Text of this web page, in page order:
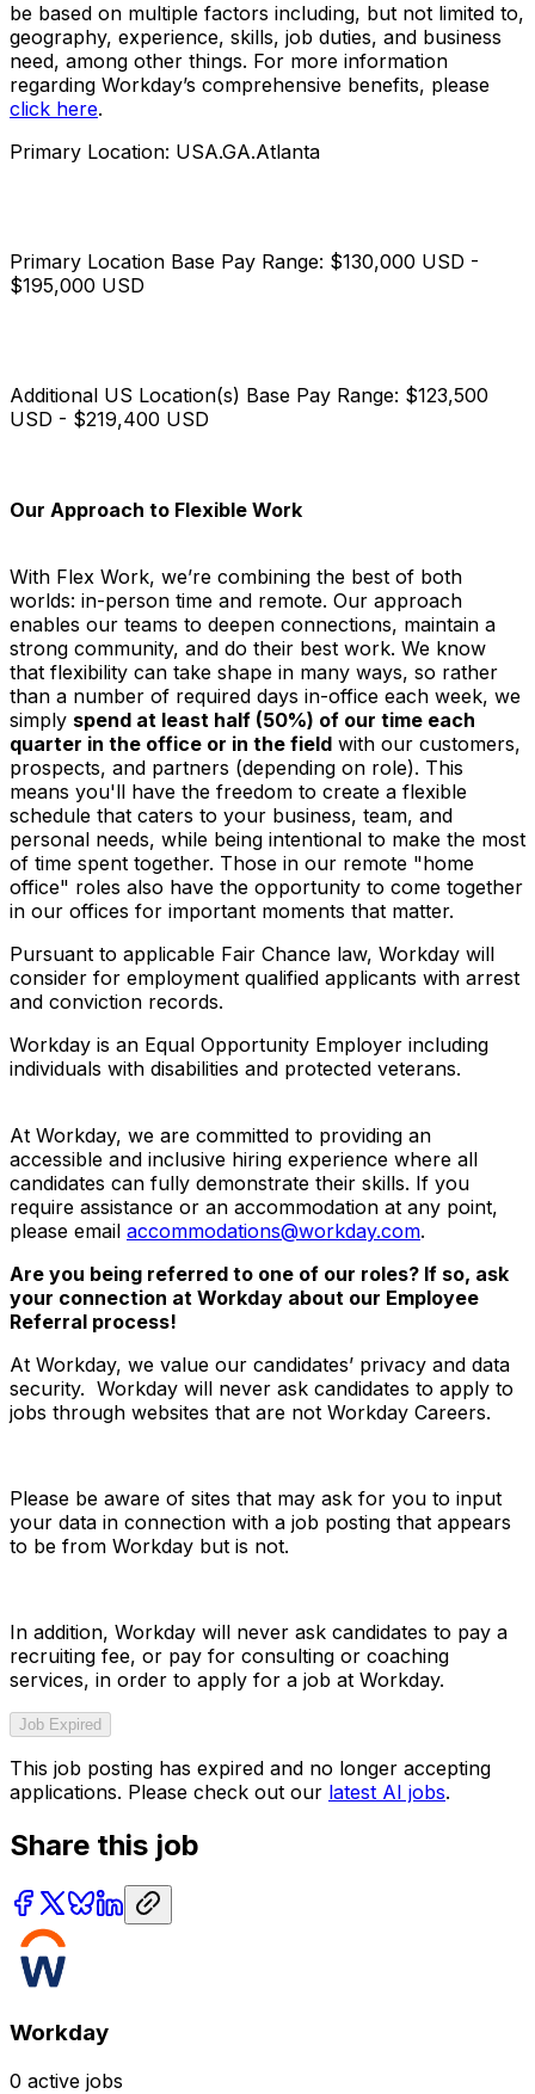
be based on multiple factors including, but not limited to,
geography, experience, skills, job duties, and business
need, among other things. For more information
regarding Workday’s comprehensive benefits, please
click here.
Primary Location: USA.GA.Atlanta
Primary Location Base Pay Range: $130,000 USD -
$195,000 USD
Additional US Location(s) Base Pay Range: $123,500
USD - $219,400 USD
Our Approach to Flexible Work
With Flex Work, we’re combining the best of both
worlds: in-person time and remote. Our approach
enables our teams to deepen connections, maintain a
strong community, and do their best work. We know
that flexibility can take shape in many ways, so rather
than a number of required days in-office each week, we
simply spend at least half (50%) of our time each
quarter in the office or in the field with our customers,
prospects, and partners (depending on role). This
means you'll have the freedom to create a flexible
schedule that caters to your business, team, and
personal needs, while being intentional to make the most
of time spent together. Those in our remote "home
office" roles also have the opportunity to come together
in our offices for important moments that matter.
Pursuant to applicable Fair Chance law, Workday will
consider for employment qualified applicants with arrest
and conviction records.
Workday is an Equal Opportunity Employer including
individuals with disabilities and protected veterans.
At Workday, we are committed to providing an
accessible and inclusive hiring experience where all
candidates can fully demonstrate their skills. If you
require assistance or an accommodation at any point,
please email accommodations@workday.com.
Are you being referred to one of our roles? If so, ask
your connection at Workday about our Employee
Referral process!
At Workday, we value our candidates’ privacy and data
security. Workday will never ask candidates to apply to
jobs through websites that are not Workday Careers.
Please be aware of sites that may ask for you to input
your data in connection with a job posting that appears
to be from Workday but is not.
In addition, Workday will never ask candidates to pay a
recruiting fee, or pay for consulting or coaching
services, in order to apply for a job at Workday.
Job Expired
This job posting has expired and no longer accepting
applications. Please check out our latest AI jobs.
Share this job
Workday
0 active jobs